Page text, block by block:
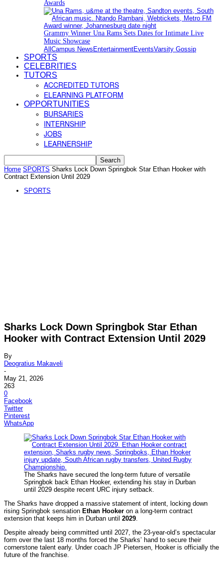
Awards
Grammy Winner Una Rams Sets Dates for Intimate Live
Music Showcase
All Campus News EntertainmentEventsVarsity Gossip
SPORTS
CELEBRITIES
TUTORS
ACCREDITED TUTORS
ELEARNING PLATFORM
OPPORTUNITIES
BURSARIES
INTERNSHIP
JOBS
LEARNERSHIP
Home SPORTS Sharks Lock Down Springbok Star Ethan Hooker with
Contract Extension Until 2029
SPORTS
Sharks Lock Down Springbok Star Ethan
Hooker with Contract Extension Until 2029
By
Deogratius Makaveli
-
May 21, 2026
263
0
Facebook
Twitter
Pinterest
WhatsApp
The Sharks have secured the long-term future of versatile
Springbok back Ethan Hooker, extending his stay in Durban
until 2029 despite recent URC injury setback.
The Sharks have dropped a massive statement of intent, locking down
rising Springbok sensation Ethan Hooker on a long-term contract
extension that keeps him in Durban until 2029.
Despite already being committed until 2027, the 23-year-old’s spectacular
form over the last 18 months forced the Sharks’ hand to secure their
cornerstone talent early. Under coach JP Pietersen, Hooker is officially the
future of the franchise.